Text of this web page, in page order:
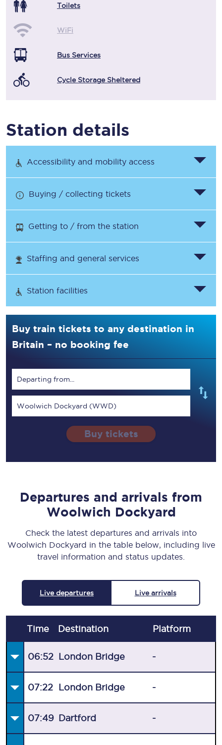
Toilets
WiFi
Bus Services
Cycle Storage Sheltered
Station details
Accessibility and mobility access
Buying / collecting tickets
Getting to / from the station
Staffing and general services
Station facilities
Buy train tickets to any destination in
Britain – no booking fee
Departing from...
Woolwich Dockyard (WWD)
Buy tickets
Departures and arrivals from
Woolwich Dockyard
Check the latest departures and arrivals into
Woolwich Dockyard in the table below, including live
travel information and status updates.
Live departures Live arrivals
Time Destination Platform
06:52 London Bridge -
07:22 London Bridge -
07:49 Dartford -